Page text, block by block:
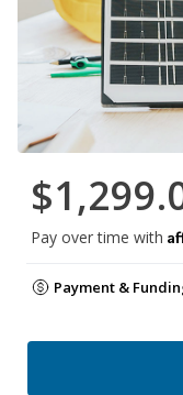
Pay over time with
Payment &